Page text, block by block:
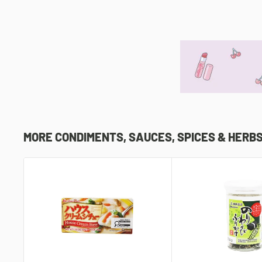
MORE CONDIMENTS, SAUCES, SPICES &